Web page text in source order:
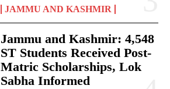
JAMMU AND KASHMIR
Jammu and Kashmir: 4,548
ST Students Received Post-
Matric Scholarships, Lok
Sabha Informed